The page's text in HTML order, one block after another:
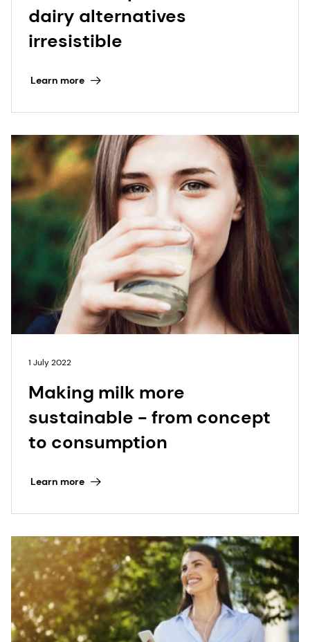
dairy alternatives
irresistible
Learn more
1 July 2022
Making milk more
sustainable - from concept
to consumption
Learn more